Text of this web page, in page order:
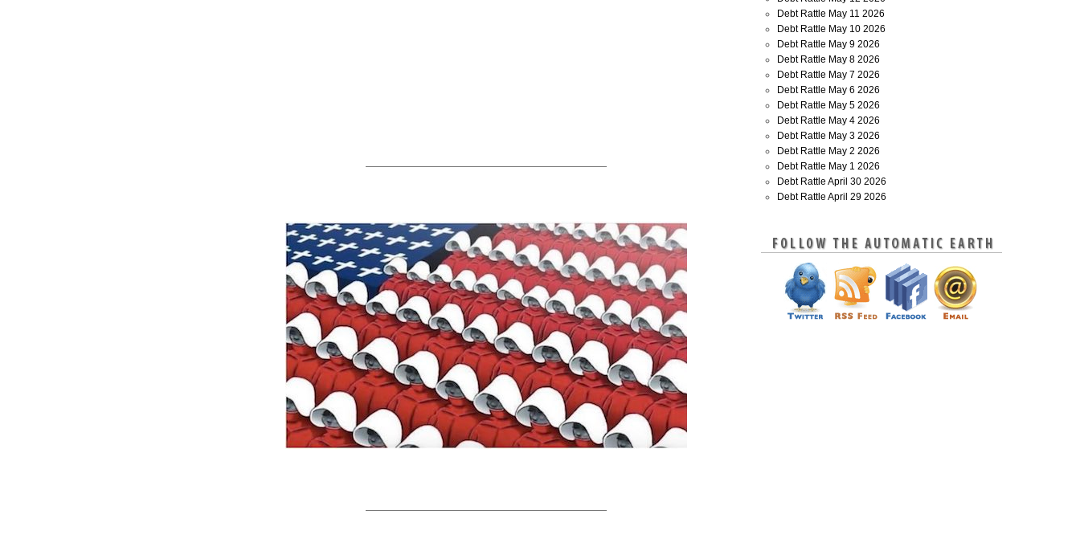
Debt Rattle May 11 2026
Debt Rattle May 10 2026
Debt Rattle May 9 2026
Debt Rattle May 8 2026
Debt Rattle May 7 2026
Debt Rattle May 6 2026
Debt Rattle May 5 2026
Debt Rattle May 4 2026
Debt Rattle May 3 2026
Debt Rattle May 2 2026
Debt Rattle May 1 2026
Debt Rattle April 30 2026
Debt Rattle April 29 2026